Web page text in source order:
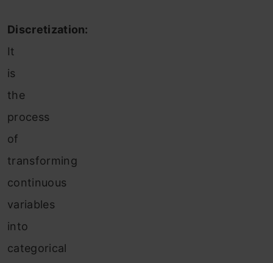
Discretization:
It
is
the
process
of
transforming
continuous
variables
into
categorical